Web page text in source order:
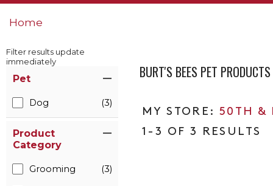
Home
Filter results update
immediately
Pet
Dog (3)
Product
Category
Grooming (3)
BURT'S BEES PET PRODUCTS
50TH &
1-3 OF 3 RESULTS